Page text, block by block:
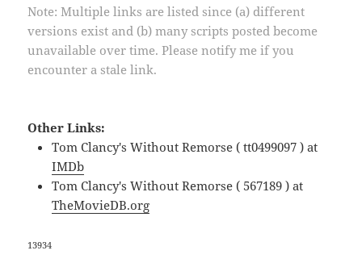
Note: Multiple links are listed since (a) different
versions exist and (b) many scripts posted become
unavailable over time. Please notify me if you
encounter a stale link.
Other Links:
Tom Clancy's Without Remorse ( tt0499097 ) at
IMDb
Tom Clancy's Without Remorse ( 567189 ) at
TheMovieDB.org
13934